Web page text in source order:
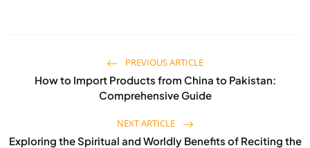
PREVIOUS ARTICLE
How to Import Products from China to Pakistan:
Comprehensive Guide
NEXT ARTICLE
Exploring the Spiritual and Worldly Benefits of Reciting the